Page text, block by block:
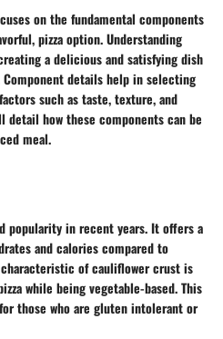
on the fundamental components
pizza option. Understanding
a delicious and satisfying dish
details help in selecting
such as taste, texture, and
how these components can be
meal.
popularity in recent years. It offers a
and calories compared to
of cauliflower crust is
while being vegetable-based. This
those who are gluten intolerant or